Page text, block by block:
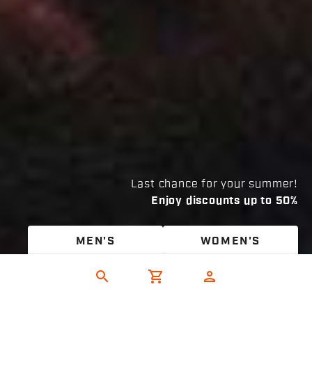
search shopping_cart person
Last chance for your summer!
Enjoy discounts up to 50%
MEN'S WOMEN'S